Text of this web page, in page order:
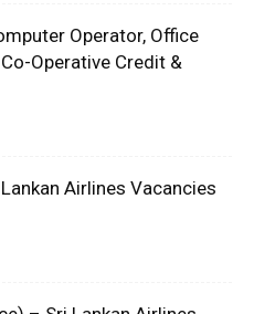
Operator, Office
Operative Credit &
Airlines Vacancies